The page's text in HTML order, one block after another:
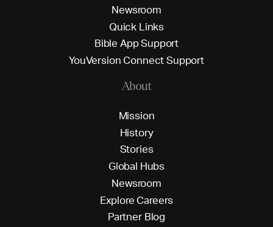
Newsroom
Quick L inks
Bible AppSupport
YouVersion ConnectSupport
About
Mission
History
Stories
Global Hubs
Newsroom
Explore Careers
Partner Blog